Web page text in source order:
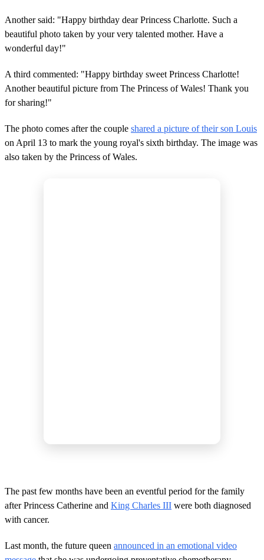
Another said: "Happy birthday dear Princess Charlotte. Such a
beautiful photo taken by your very talented mother. Have a
wonderful day!"
A third commented: "Happy birthday sweet Princess Charlotte!
Another beautiful picture from The Princess of Wales! Thank you
for sharing!"
The photo comes after the couple shared a picture of their son Louis
on April 13 to mark the young royal's sixth birthday. The image was
also taken by the Princess of Wales.
The past few months have been an eventful period for the family
after Princess Catherine and King Charles III were both diagnosed
with cancer.
Last month, the future queen announced in an emotional video